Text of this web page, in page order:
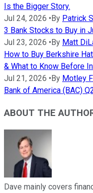
Is the Bigger Story.
Jul 24, 2026 • By Patrick
3 Bank Stocks to Buy in
Jul 23, 2026 • By Matt
How to Buy Berkshire
& What to Know Before
Jul 21, 2026 • By Motley
Bank of America (BAC)
ABOUT THE
Dave mainly covers